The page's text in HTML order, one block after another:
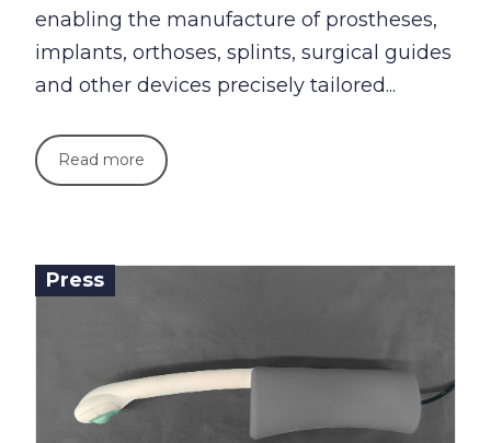
enabling the manufacture of prostheses,
implants, orthoses, splints, surgical guides
and other devices precisely tailored...
Read more
Press